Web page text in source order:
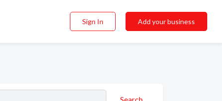
Sign In Add your business